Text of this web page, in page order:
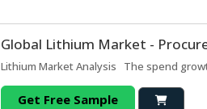
Global Lithium Market -
Lithium Market Analysis The spend
Get Free Sample